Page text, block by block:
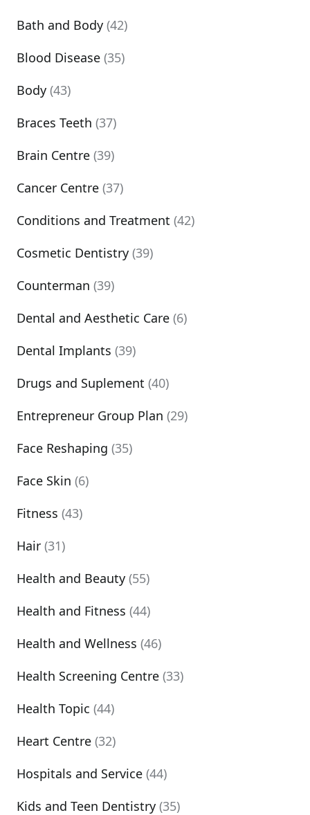
Bath and Body (42)
Blood Disease (35)
Body (43)
Braces Teeth (37)
Brain Centre (39)
Cancer Centre (37)
Conditions and Treatment (42)
Cosmetic Dentistry (39)
Counterman (39)
Dental and Aesthetic Care (6)
Dental Implants (39)
Drugs and Suplement (40)
Entrepreneur Group Plan (29)
Face Reshaping (35)
Face Skin (6)
Fitness (43)
Hair (31)
Health and Beauty (55)
Health and Fitness (44)
Health and Wellness (46)
Health Screening Centre (33)
Health Topic (44)
Heart Centre (32)
Hospitals and Service (44)
Kids and Teen Dentistry (35)